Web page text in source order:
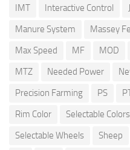
IMT
Interactive Control
Manure System
Massey
Max Speed
MF MOD
MTZ
Needed Power
Precision Farming
PS
Rim Color
Selectable Colors
Selectable Wheels
Sheep